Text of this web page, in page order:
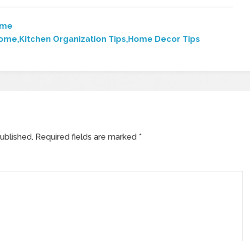
Organization Tips,Home Decor Tips
Required fields are marked *